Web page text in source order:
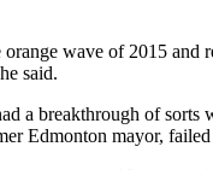
wave of 2015
said.
a breakthrough of sorts
Edmonton mayor,